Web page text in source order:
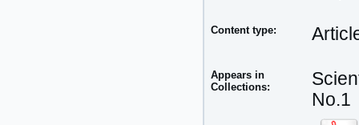
Content type:
Appears in
Collections:
No.1